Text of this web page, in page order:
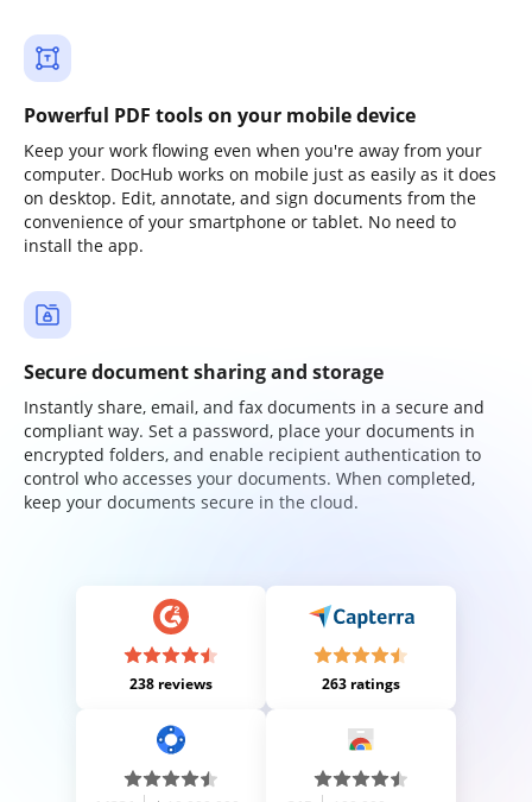
Powerful PDF tools on your mobile device
Keep your work flowing even when you're away from your
computer. DocHub works on mobile just as easily as it does
on desktop. Edit, annotate, and sign documents from the
convenience of your smartphone or tablet. No need to
install the app.
Secure document sharing and storage
Instantly share, email, and fax documents in a secure and
compliant way. Set a password, place your documents in
encrypted folders, and enable recipient authentication to
control who accesses your documents. When completed,
keep your documents secure in the cloud.
238 reviews 263 ratings